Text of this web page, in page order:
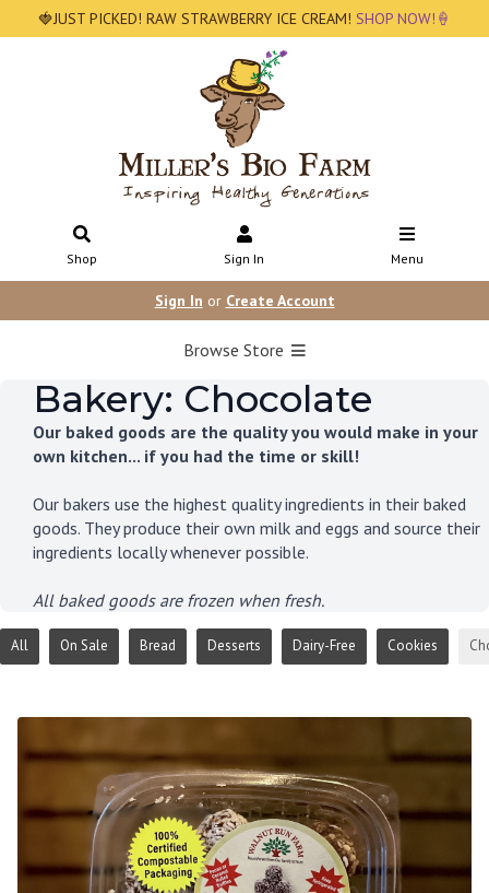
🍓JUST PICKED! RAW STRAWBERRY ICE CREAM! SHOP NOW!🍦
Shop Sign In Menu
Sign In or Create Account
Browse Store
Bakery: Chocolate
Our baked goods are the quality you would make in your
own kitchen... if you had the time or skill!
Our bakers use the highest quality ingredients in their baked
goods. They produce their own milk and eggs and source their
ingredients locally whenever possible.
All baked goods are frozen when fresh.
All On Sale Bread Desserts Dairy-Free Cookies